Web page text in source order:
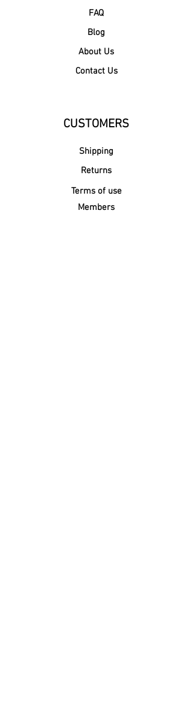
FAQ
Blog
About Us
Contact Us
CUSTOMERS
Shipping
Returns
Terms of use
Members